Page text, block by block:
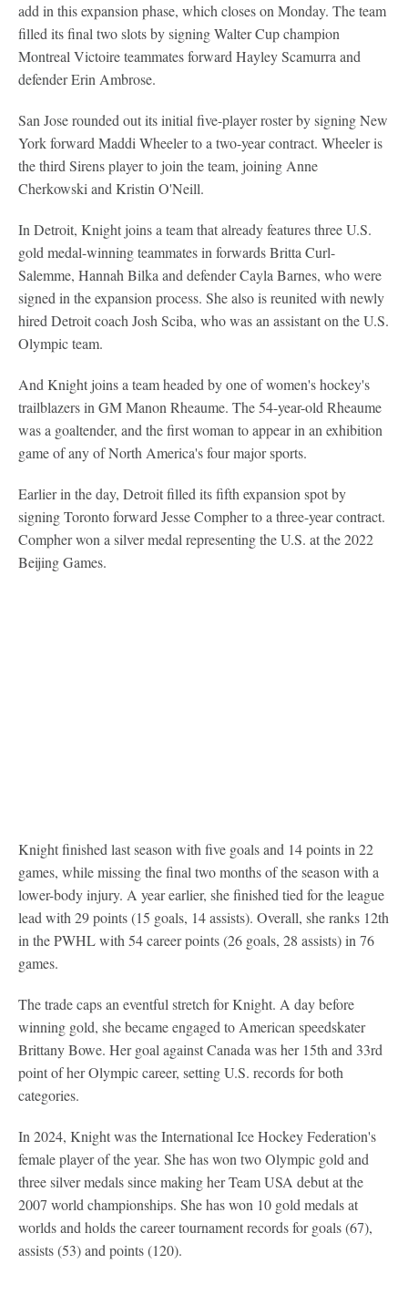
add in this expansion phase, which closes on Monday. The team
filled its final two slots by signing Walter Cup champion
Montreal Victoire teammates forward Hayley Scamurra and
defender Erin Ambrose.
San Jose rounded out its initial five-player roster by signing New
York forward Maddi Wheeler to a two-year contract. Wheeler is
the third Sirens player to join the team, joining Anne
Cherkowski and Kristin O'Neill.
In Detroit, Knight joins a team that already features three U.S.
gold medal-winning teammates in forwards Britta Curl-
Salemme, Hannah Bilka and defender Cayla Barnes, who were
signed in the expansion process. She also is reunited with newly
hired Detroit coach Josh Sciba, who was an assistant on the U.S.
Olympic team.
And Knight joins a team headed by one of women's hockey's
trailblazers in GM Manon Rheaume. The 54-year-old Rheaume
was a goaltender, and the first woman to appear in an exhibition
game of any of North America's four major sports.
Earlier in the day, Detroit filled its fifth expansion spot by
signing Toronto forward Jesse Compher to a three-year contract.
Compher won a silver medal representing the U.S. at the 2022
Beijing Games.
Knight finished last season with five goals and 14 points in 22
games, while missing the final two months of the season with a
lower-body injury. A year earlier, she finished tied for the league
lead with 29 points (15 goals, 14 assists). Overall, she ranks 12th
in the PWHL with 54 career points (26 goals, 28 assists) in 76
games.
The trade caps an eventful stretch for Knight. A day before
winning gold, she became engaged to American speedskater
Brittany Bowe. Her goal against Canada was her 15th and 33rd
point of her Olympic career, setting U.S. records for both
categories.
In 2024, Knight was the International Ice Hockey Federation's
female player of the year. She has won two Olympic gold and
three silver medals since making her Team USA debut at the
2007 world championships. She has won 10 gold medals at
worlds and holds the career tournament records for goals (67),
assists (53) and points (120).